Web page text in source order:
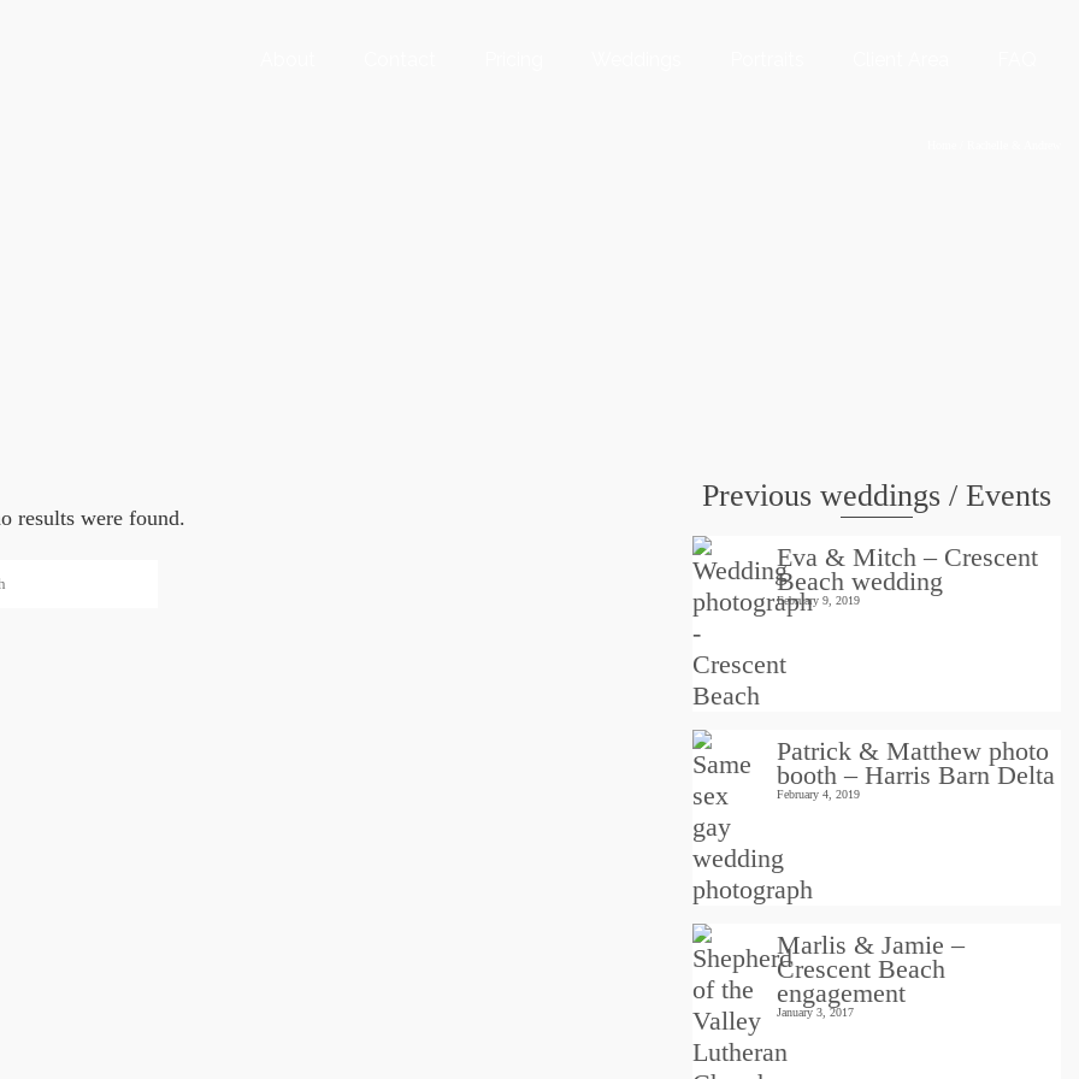
results were found.
Previous weddings / Events
Eva & Mitch – Crescent
Beach wedding
February 9, 2019
Patrick & Matthew photo
booth – Harris Barn Delta
February 4, 2019
Marlis & Jamie –
Crescent Beach
engagement
January 3, 2017